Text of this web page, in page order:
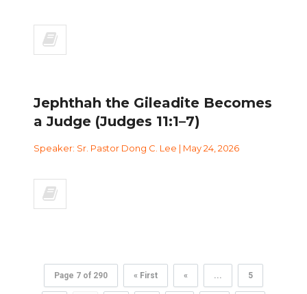
Jephthah the Gileadite Becomes
a Judge (Judges 11:1–7)
Speaker: Sr. Pastor Dong C. Lee | May 24, 2026
Page 7 of 290 « First « ... 5